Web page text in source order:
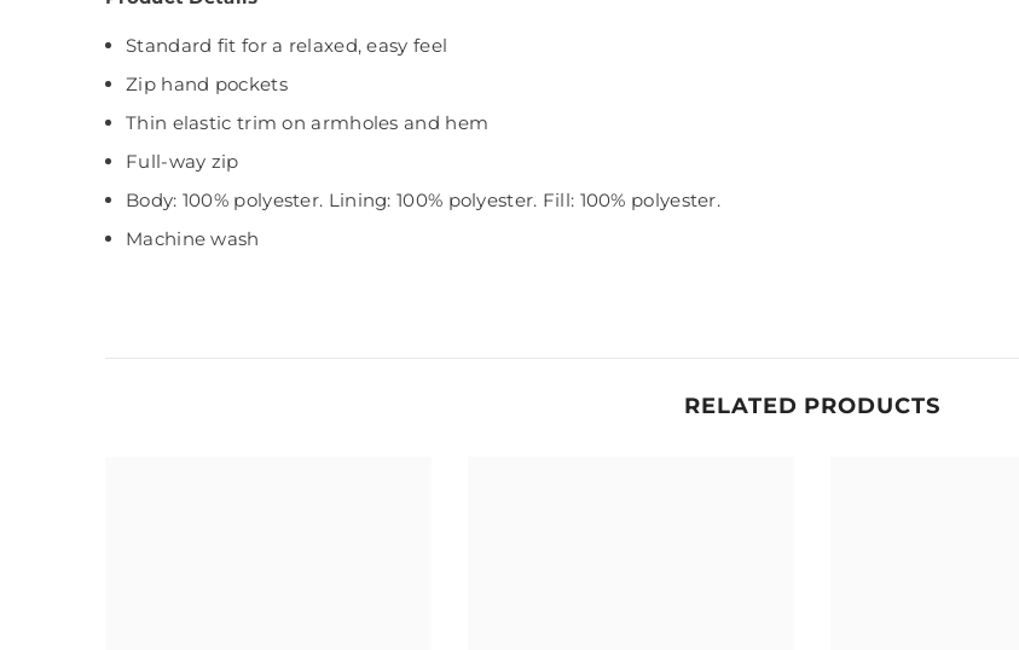
Standard fit for a relaxed, easy feel
Zip hand pockets
Thin elastic trim on armholes and hem
Full-way zip
Body: 100% polyester. Lining: 100% polyester. Fill: 100% polyester.
Machine wash
RELATED PRODUCTS